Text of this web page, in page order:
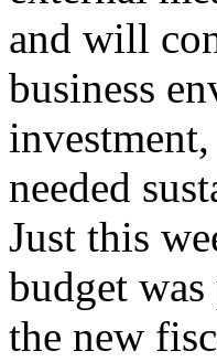
and will
business
needed
Just this
budget
the new